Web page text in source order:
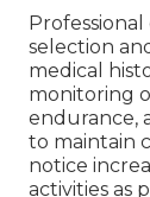
selection
medical
monitoring
endurance,
to maintain
notice
activities as